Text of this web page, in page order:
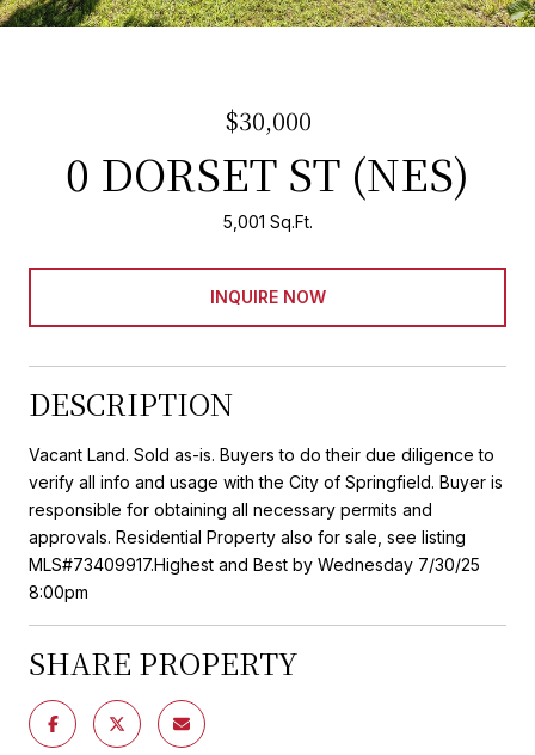
$30,000
0 DORSET ST (NES)
5,001 Sq.Ft.
INQUIRE NOW
DESCRIPTION
Vacant Land. Sold as-is. Buyers to do their due diligence to
verify all info and usage with the City of Springfield. Buyer is
responsible for obtaining all necessary permits and
approvals. Residential Property also for sale, see listing
MLS#73409917.Highest and Best by Wednesday 7/30/25
8:00pm
SHARE PROPERTY